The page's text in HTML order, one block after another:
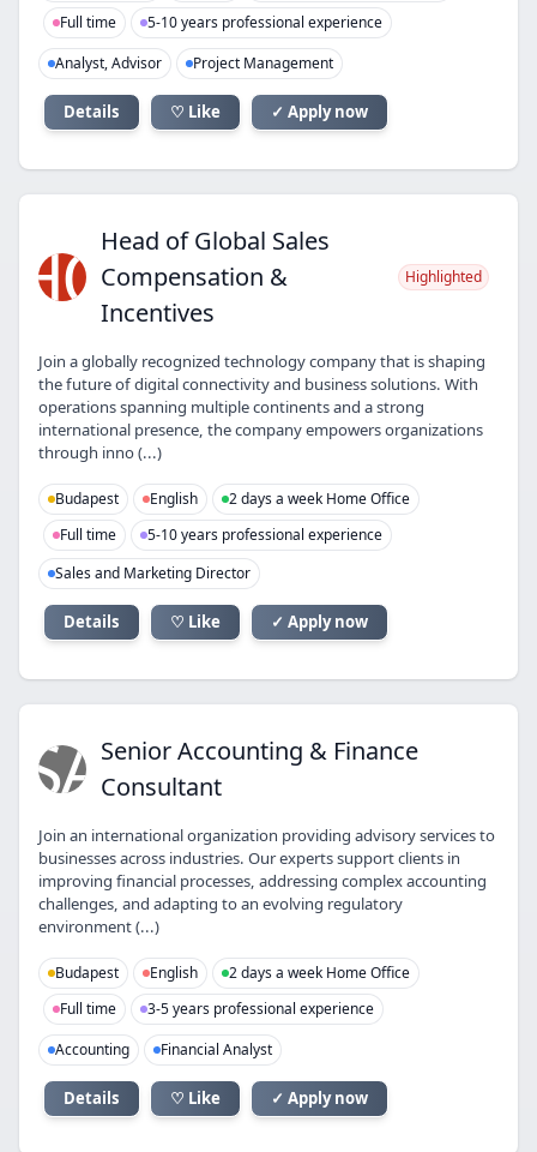
Full time
5-10 years professional experience
Analyst, Advisor
Project Management
Details ♡ Like ✓ Apply now
HOHead of Global Sales
Compensation &
Incentives
Highlighted
Join a globally recognized technology company that is shaping
the future of digital connectivity and business solutions. With
operations spanning multiple continents and a strong
international presence, the company empowers organizations
through inno (...)
Budapest English
2 days a week Home Office
Full time
5-10 years professional experience
Sales and Marketing Director
Details ♡ Like ✓ Apply now
SA Senior Accounting & Finance
Consultant
Join an international organization providing advisory services to
businesses across industries. Our experts support clients in
improving financial processes, addressing complex accounting
challenges, and adapting to an evolving regulatory
environment (...)
Budapest English
2 days a week Home Office
Full time
3-5 years professional experience
Accounting
Financial Analyst
Details ♡ Like ✓ Apply now